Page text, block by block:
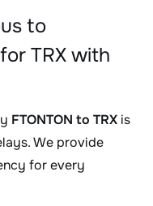
to
TRX with
FTONTON to TRX is
We provide
for every